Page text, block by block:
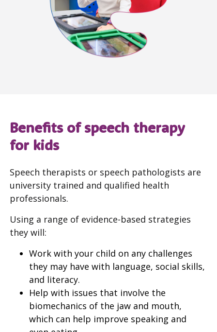
Benefits of speech therapy
for kids
Speech therapists or speech pathologists are
university trained and qualified health
professionals.
Using a range of evidence-based strategies
they will:
Work with your child on any challenges
they may have with language, social skills,
and literacy.
Help with issues that involve the
biomechanics of the jaw and mouth,
which can help improve speaking and